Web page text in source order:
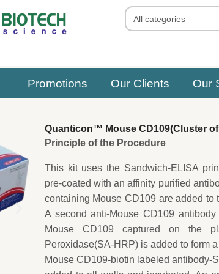
Promotions Our Clients Our
Quanticon™ Mouse CD109(Cluster
Principle of the Procedure
This kit uses the Sandwich-ELISA
pre-coated with an affinity purified
containing Mouse CD109 are added to
A second anti-Mouse CD109
Mouse CD109 captured on the
Peroxidase(SA-HRP) is added to form
Mouse CD109-biotin labeled antibody-